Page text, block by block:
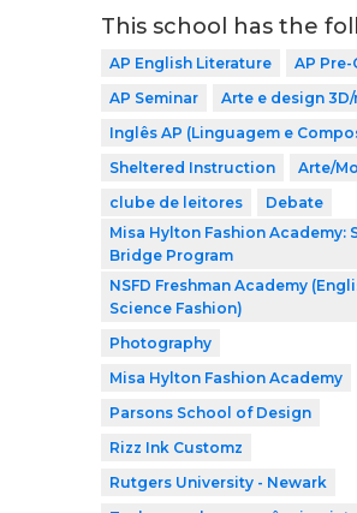
This school has the
AP English Literature
AP
AP Seminar
Arte e design
Inglês AP (Linguagem e
Sheltered Instruction
Arte/
clube de leitores
Debate
Misa Hylton Fashion Academy:
Bridge Program
NSFD Freshman Academy
Science Fashion)
Photography
Misa Hylton Fashion Academy
Parsons School of Design
Rizz Ink Customz
Rutgers University - Newark